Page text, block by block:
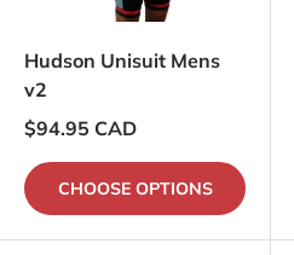
Hudson Unisuit Mens
v2
$94.95 CAD
CHOOSE OPTIONS